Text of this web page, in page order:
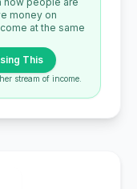
money on
at the same
This
stream of income.